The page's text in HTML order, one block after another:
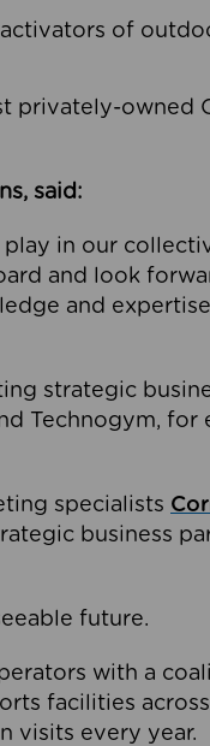
of
privately-owned
said:
play in our
and look
and
strategic
Technogym,
specialists
business
future.
with a
facilities
visits every year.